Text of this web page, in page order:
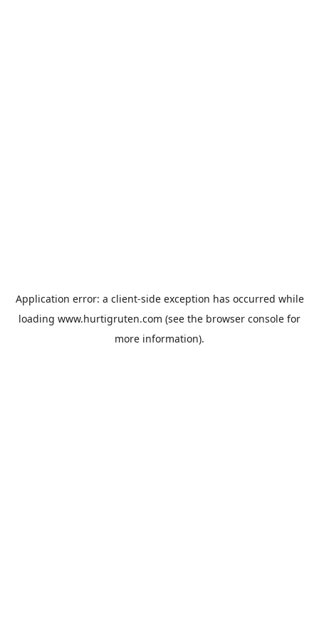
Application error: a client-side exception has occurred while
loading www.hurtigruten.com (see the browser console for
more information).